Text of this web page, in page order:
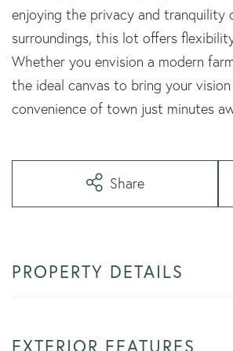
enjoying the privacy and tranquility
surroundings, this lot offers
Whether you envision a modern
the ideal canvas to bring your
convenience of town just minutes
Share
PROPERTY DETAILS
EXTERIOR FEATURES